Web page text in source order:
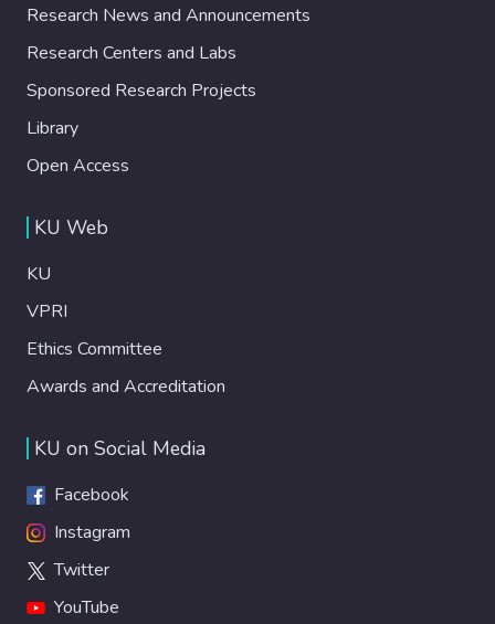
Research News and Announcements
Research Centers and Labs
Sponsored Research Projects
Library
Open Access
KU Web
KU
VPRI
Ethics Committee
Awards and Accreditation
KU on Social Media
Facebook
Instagram
Twitter
YouTube